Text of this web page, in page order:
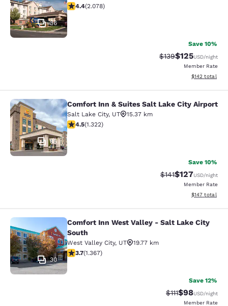
36
4.37 stars rating. Excellent. 2078 reviews
4.4(2.078)
Save 10%
Strikethrough Rate:
$139Discounted
$125USD/night
Member Rate
View
$142 total
Comfort Inn & Suites Salt Lake City
85
Comfort Inn & Suites Salt Lake City Airport
Salt Lake City, UT
15.37 km
4.48 stars rating. Excellent. 1322 reviews
4.5(1.322)
Save 10%
Strikethrough Rate:
$141Discounted
$127USD/night
Member Rate
View
$147 total
Comfort Inn West Valley - Salt
30
Comfort Inn West Valley - Salt Lake City
South
West Valley City, UT
19.77 km
3.66 stars rating. Good. 1367 reviews
3.7(1.367)
Save 12%
Strikethrough
$111Discounted
$98USD/night
Member Rate